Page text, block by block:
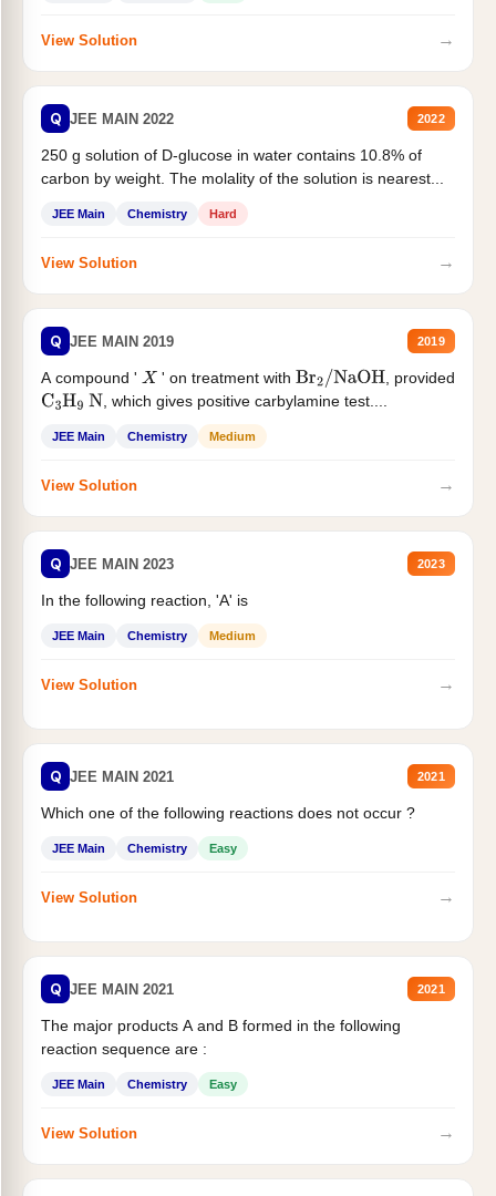
View Solution →
Q JEE MAIN 2022 2022
250 g solution of D-glucose in water contains 10.8% of
carbon by weight. The molality of the solution is nearest...
JEE Main Chemistry Hard
View Solution →
Q JEE MAIN 2019 2019
A compound ' X ' on treatment with Br2/NaOH
, provided
C3H9 N , which gives positive carbylamine test....
JEE Main Chemistry Medium
View Solution →
Q JEE MAIN 2023 2023
In the following reaction, 'A' is
JEE Main Chemistry Medium
View Solution →
Q JEE MAIN 2021 2021
Which one of the following reactions does not occur ?
JEE Main Chemistry Easy
View Solution →
Q JEE MAIN 2021 2021
The major products A and B formed in the following
reaction sequence are :
JEE Main Chemistry Easy
View Solution →